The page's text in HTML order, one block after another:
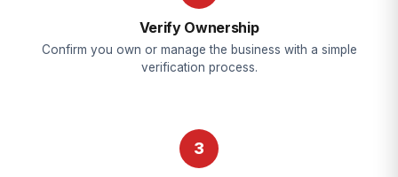
Verify Ownership
Confirm you own or manage the business with a simple
verification process.
3